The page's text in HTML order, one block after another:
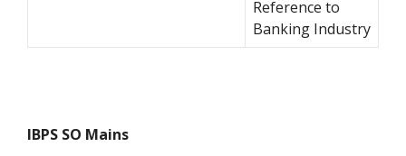
Reference to
Banking Industry
IBPS SO Mains